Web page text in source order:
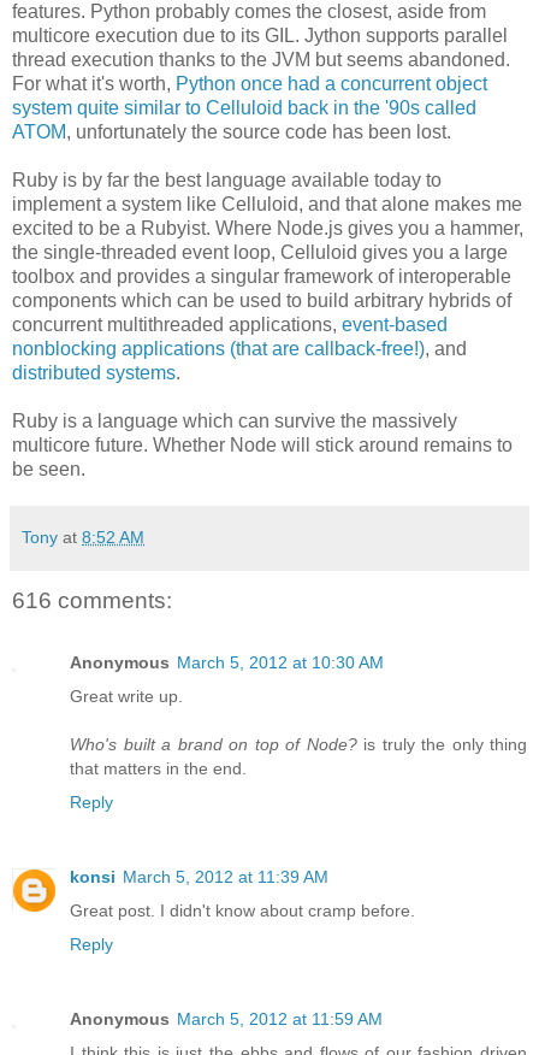
features. Python probably comes the closest, aside from
multicore execution due to its GIL. Jython supports parallel
thread execution thanks to the JVM but seems abandoned.
For what it's worth, Python once had a concurrent object
system quite similar to Celluloid back in the '90s called
ATOM, unfortunately the source code has been lost.
Ruby is by far the best language available today to
implement a system like Celluloid, and that alone makes me
excited to be a Rubyist. Where Node.js gives you a hammer,
the single-threaded event loop, Celluloid gives you a large
toolbox and provides a singular framework of interoperable
components which can be used to build arbitrary hybrids of
concurrent multithreaded applications, event-based
nonblocking applications (that are callback-free!), and
distributed systems.
Ruby is a language which can survive the massively
multicore future. Whether Node will stick around remains to
be seen.
Tony at 8:52 AM
616 comments:
Anonymous March 5, 2012 at 10:30 AM
Great write up.
Who's built a brand on top of Node?is truly the only thing
that matters in the end.
Reply
konsi March 5, 2012 at 11:39 AM
Great post. I didn't know about cramp before.
Reply
Anonymous March 5, 2012 at 11:59 AM